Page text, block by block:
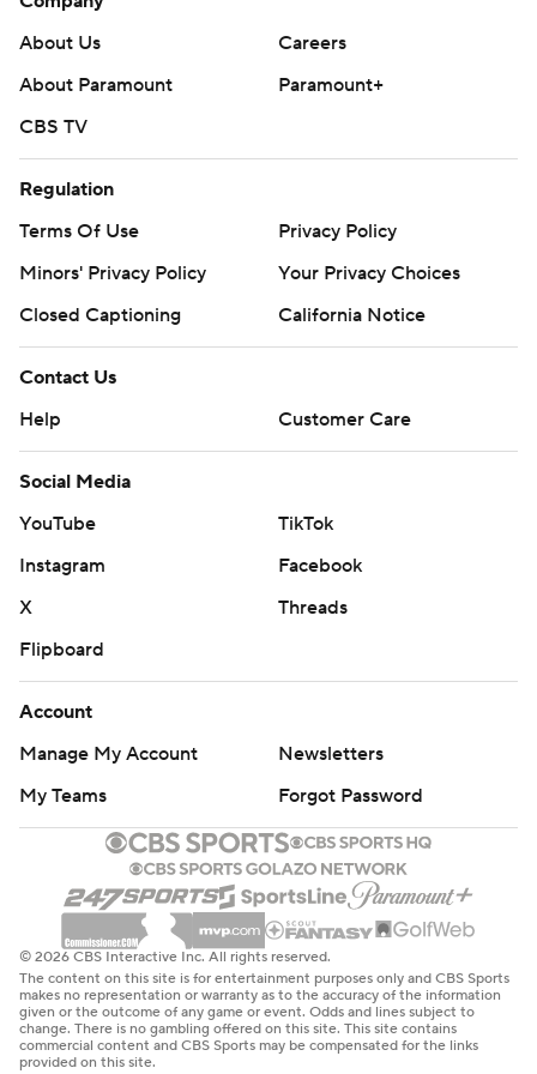
About Us
Careers
About Paramount
Paramount+
CBS TV
Regulation
Terms Of Use
Privacy Policy
Minors' Privacy Policy
Your Privacy Choices
Closed Captioning
California Notice
Contact Us
Help
Customer Care
Social Media
YouTube
TikTok
Instagram
Facebook
X
Threads
Flipboard
Account
Manage My Account
Newsletters
My Teams
Forgot Password
© 2026 CBS Interactive Inc. All rights reserved.
The content on this site is for entertainment purposes only and CBS Sports
makes no representation or warranty as to the accuracy of the information
given or the outcome of any game or event. Odds and lines subject to
change. There is no gambling offered on this site. This site contains
commercial content and CBS Sports may be compensated for the links
provided on this site.